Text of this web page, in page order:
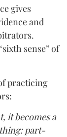
gives
and
sense” of
practicing
it becomes a
part-